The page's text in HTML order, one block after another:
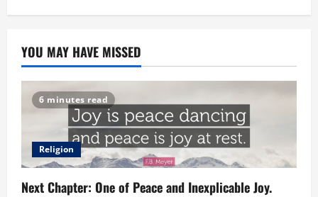
YOU MAY HAVE MISSED
6 minutes read
Religion
Next Chapter: One of Peace and Inexplicable Joy.